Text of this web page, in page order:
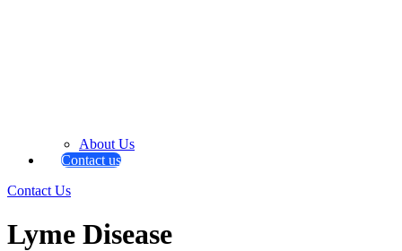
About Us
Contact us
Contact Us
Lyme Disease